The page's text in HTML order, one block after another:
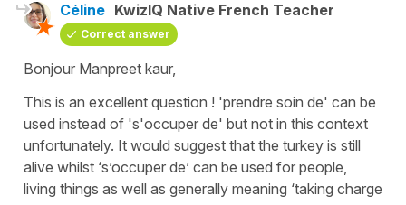
Céline KwizIQ Native French Teacher
Correct answer
Bonjour Manpreet kaur,
This is an excellent question ! 'prendre soin de' can be
used instead of 's'occuper de' but not in this context
unfortunately. It would suggest that the turkey is still
alive whilst ‘s’occuper de’ can be used for people,
living things as well as generally meaning ‘taking charge